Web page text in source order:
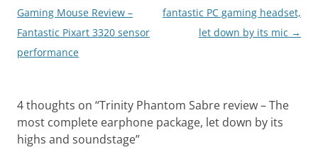
navigation
Gaming Mouse Review –
Fantastic Pixart 3320 sensor
performance
fantastic PC gaming headset,
let down by its mic →
4 thoughts on “Trinity Phantom Sabre review – The
most complete earphone package, let down by its
highs and soundstage”